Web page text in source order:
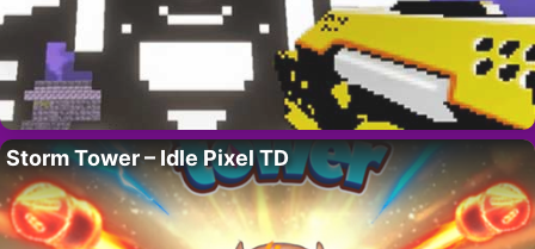
Storm Tower – Idle Pixel TD